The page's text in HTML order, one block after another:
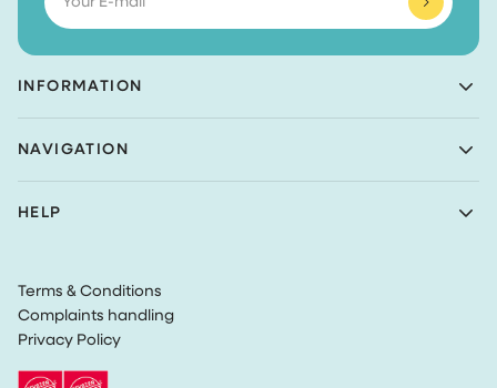
INFORMATION
Nieuwe Prinsenkade 3
4811VC Breda
The Netherlands
VAT: NL862726335B01
NAVIGATION
Bundles
Become an Ambassador
HELP
Terms & Conditions
Complaints handling
Privacy Policy